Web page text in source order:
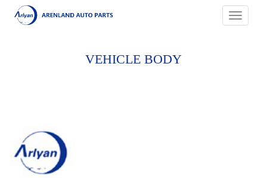
Toggle
VEHICLE BODY